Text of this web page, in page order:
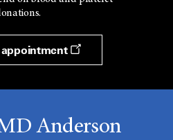
appointment
Anderson